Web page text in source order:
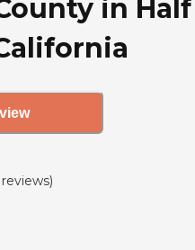
in Half
reviews)